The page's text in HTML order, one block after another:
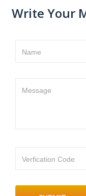
Write Your
Name
Message
Verfication Code